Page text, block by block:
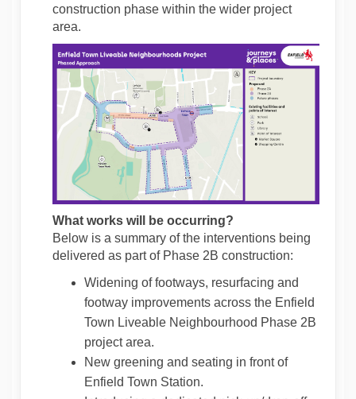
construction phase within the wider project
area.
What works will be occurring?
Below is a summary of the interventions being
delivered as part of Phase 2B construction:
Widening of footways, resurfacing and
footway improvements across the Enfield
Town Liveable Neighbourhood Phase 2B
project area.
New greening and seating in front of
Enfield Town Station.